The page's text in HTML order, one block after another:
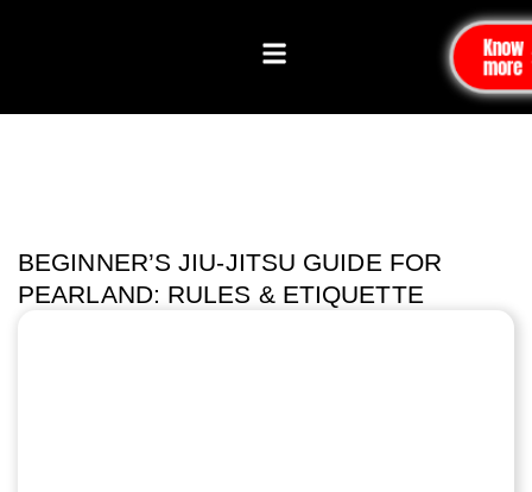
Know
more
BEGINNER’S JIU-JITSU GUIDE FOR
PEARLAND: RULES & ETIQUETTE